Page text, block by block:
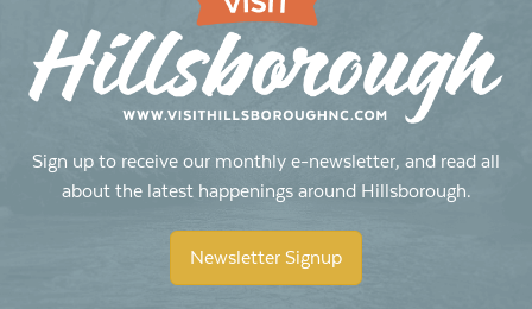
Sign up to receive our monthly e-newsletter, and read all
about the latest happenings around Hillsborough.
Newsletter Signup